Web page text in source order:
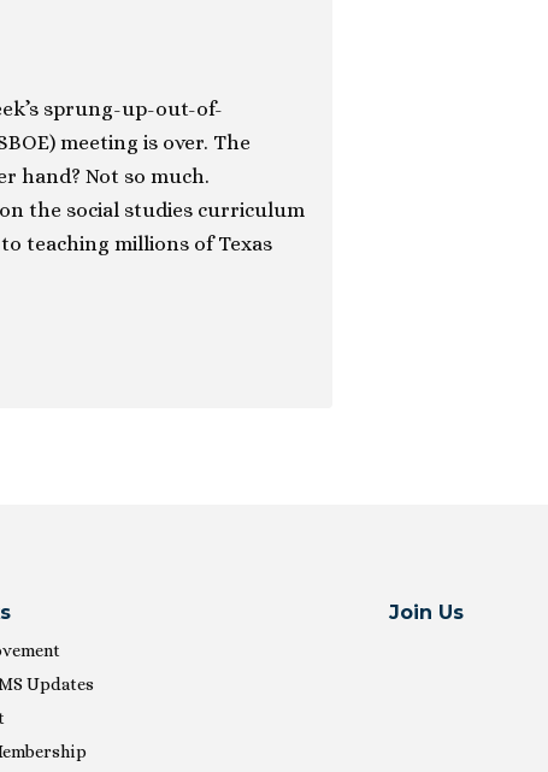
sprung-up-out-of-
meeting is over. The
hand? Not so much.
the social studies curriculum
teaching millions of Texas
Updates
Join Us